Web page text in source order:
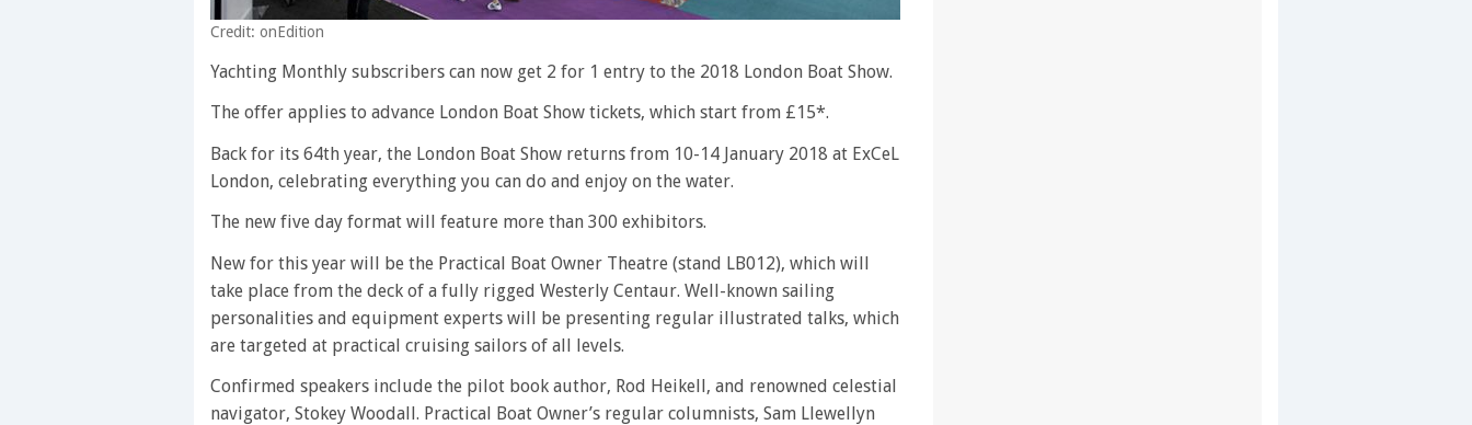
Credit: onEdition
Yachting Monthly subscribers can now get 2 for 1 entry to the 2018 London Boat Show.
The offer applies to advance London Boat Show tickets, which start from £15*.
Back for its 64th year, the London Boat Show returns from 10-14 January 2018 at ExCeL
London, celebrating everything you can do and enjoy on the water.
The new five day format will feature more than 300 exhibitors.
New for this year will be the Practical Boat Owner Theatre (stand LB012), which will
take place from the deck of a fully rigged Westerly Centaur. Well-known sailing
personalities and equipment experts will be presenting regular illustrated talks, which
are targeted at practical cruising sailors of all levels.
Confirmed speakers include the pilot book author, Rod Heikell, and renowned celestial
navigator, Stokey Woodall. Practical Boat Owner’s regular columnists, Sam Llewellyn